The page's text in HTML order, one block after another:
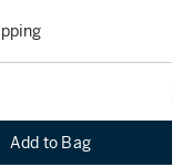
Add to Bag